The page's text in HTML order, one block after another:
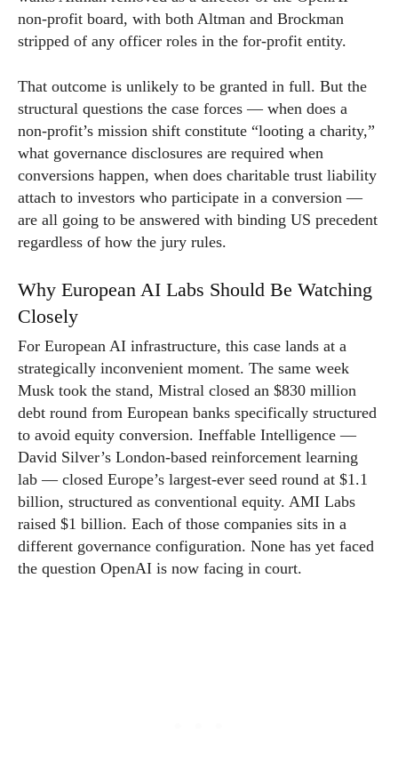
non-profit board, with both Altman and Brockman
stripped of any officer roles in the for-profit entity.
That outcome is unlikely to be granted in full. But the
structural questions the case forces — when does a
non-profit’s mission shift constitute “looting a charity,”
what governance disclosures are required when
conversions happen, when does charitable trust liability
attach to investors who participate in a conversion —
are all going to be answered with binding US precedent
regardless of how the jury rules.
Why European AI Labs Should Be Watching
Closely
For European AI infrastructure, this case lands at a
strategically inconvenient moment. The same week
Musk took the stand, Mistral closed an $830 million
debt round from European banks specifically structured
to avoid equity conversion. Ineffable Intelligence —
David Silver’s London-based reinforcement learning
lab — closed Europe’s largest-ever seed round at $1.1
billion, structured as conventional equity. AMI Labs
raised $1 billion. Each of those companies sits in a
different governance configuration. None has yet faced
the question OpenAI is now facing in court.